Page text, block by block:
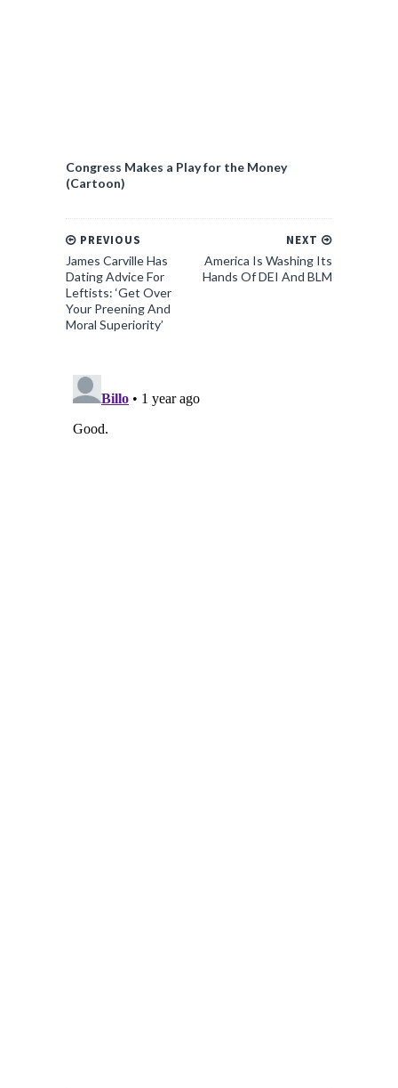
Congress Makes a Play for the Money
(Cartoon)
NEXT
America Is Washing Its
Hands Of DEI And BLM
PREVIOUS
James Carville Has
Dating Advice For
Leftists: ‘Get Over
Your Preening And
Moral Superiority’